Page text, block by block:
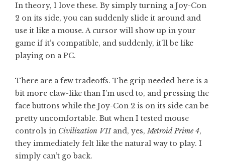
In theory, I love these. By simply turning a Joy-Con
2 on its side, you can suddenly slide it around and
use it like a mouse. A cursor will show up in your
game if it’s compatible, and suddenly, it’ll be like
playing on a PC.
There are a few tradeoffs. The grip needed here is a
bit more claw-like than I’m used to, and pressing the
face buttons while the Joy-Con 2 is on its side can be
pretty uncomfortable. But when I tested mouse
controls in Civilization VIIand, yes,Metroid Prime 4,
they immediately felt like the natural way to play. I
simply can’t go back.